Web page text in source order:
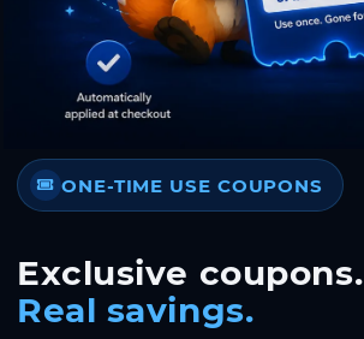
ONE-TIME USE COUPONS
Exclusive coupons.
Real savings.